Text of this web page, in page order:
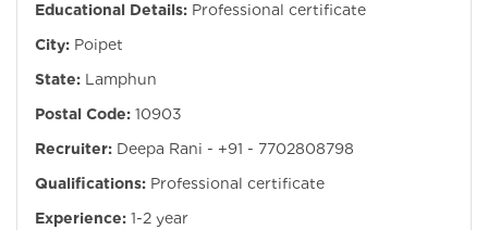
Educational Details: Professional certificate
City: Poipet
State: Lamphun
Postal Code: 10903
Recruiter: Deepa Rani - +91 - 7702808798
Qualifications: Professional certificate
Experience: 1-2 year